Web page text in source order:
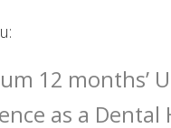
12 months’
as a Dental